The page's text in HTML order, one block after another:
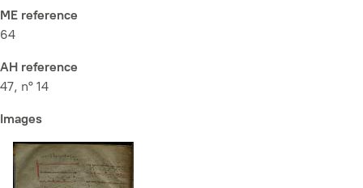
ME reference
64
AH reference
47, n° 14
Images